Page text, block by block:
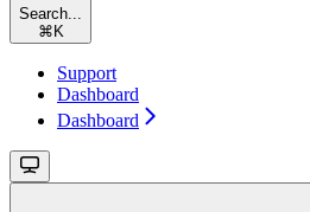
Search...
⌘ K
Support
Dashboard
Dashboard